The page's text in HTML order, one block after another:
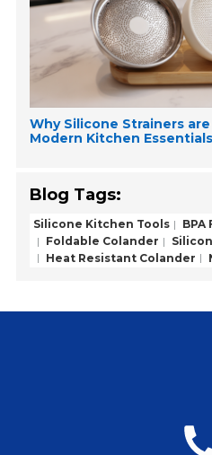
Why Silicone Strainers
Modern Kitchen Essentials
Blog Tags:
Silicone Kitchen Tools
BPA
Foldable Colander
Heat Resistant Colander